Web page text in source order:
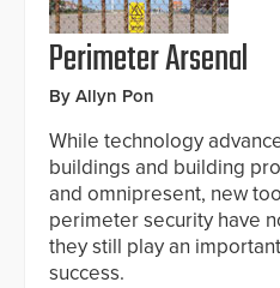
Perimeter Arsenal
By Allyn Pon
While technology
buildings and building
and omnipresent, new
perimeter security have
they still play an
success.